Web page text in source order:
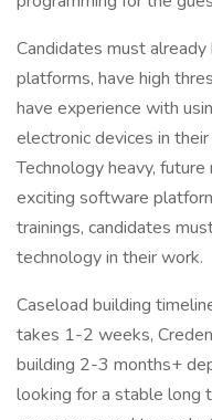
Candidates must
platforms, have high
have experience with
electronic devices in
Technology heavy,
exciting software
trainings, candidates
technology in their work.
Caseload building
takes 1-2 weeks,
building 2-3 months+
looking for a stable long